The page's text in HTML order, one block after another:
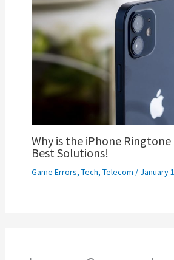
Why is the iPhone Ringtone
Best Solutions!
Game Errors, Tech, Telecom / January